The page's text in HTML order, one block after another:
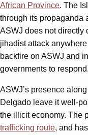
African Province. The
through its propaganda
ASWJ does not directly
jihadist attack
backfire on ASWJ and
governments to respond.
ASWJ’s presence
Delgado leave it well-
the illicit economy. The
trafficking route, and